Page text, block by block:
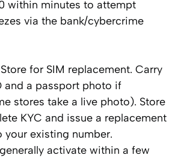
within minutes to attempt
via the bank/cybercrime
for SIM replacement. Carry
and a passport photo if
stores take a live photo). Store
KYC and issue a replacement
your existing number.
activate within a few